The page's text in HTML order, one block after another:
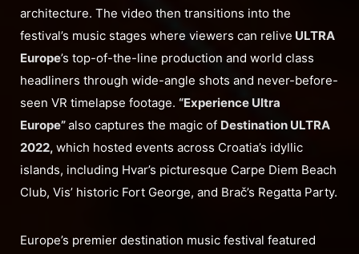
architecture. The video then transitions into the
festival’s music stages where viewers can relive ULTRA
Europe’s top-of-the-line production and world class
headliners through wide-angle shots and never-before-
seen VR timelapse footage. “Experience Ultra
Europe”also captures the magic of Destination ULTRA
2022, which hosted events across Croatia’s idyllic
islands, including Hvar’s picturesque Carpe Diem Beach
Club, Vis’ historic Fort George, and Brač’s Regatta Party.
Europe’s premier destination music festival featured